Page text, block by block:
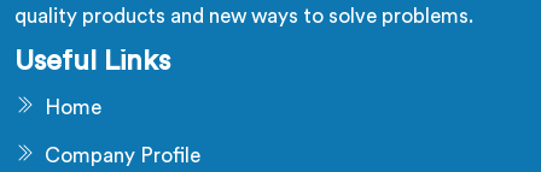
quality products and new ways to solve problems.
Useful Links
Home
Company Profile